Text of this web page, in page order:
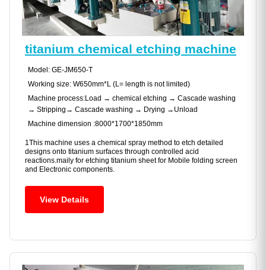
titanium chemical etching machine
Model: GE-JM650-T
Working size: W650mm*L (L= length is not limited)
Machine process:Load → chemical etching → Cascade washing
→ Stripping→ Cascade washing → Drying →Unload
Machine dimension :8000*1700*1850mm
1This machine uses a chemical spray method to etch detailed
designs onto titanium surfaces through controlled acid
reactions.maily for etching titanium sheet for Mobile folding screen
and Electronic components.
View Details